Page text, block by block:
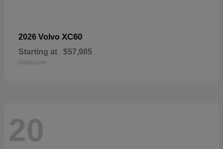
2026 Volvo XC60
Starting at $57,985
Disclosure
20